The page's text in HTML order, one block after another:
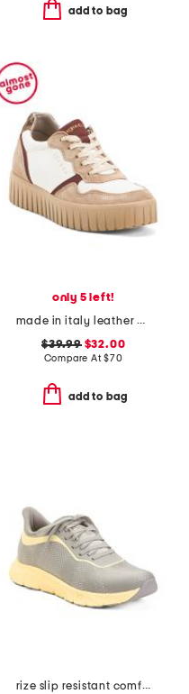
add to bag
only 5 left!
made in italy leather and suede sneakers
$39.99$32.00
Compare At$70
add to bag
rize slip resistant comfort sneakers